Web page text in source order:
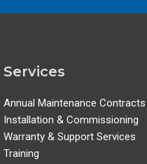
Services
Annual Maintenance Contracts
Installation & Commissioning
Warranty & Support Services
Training